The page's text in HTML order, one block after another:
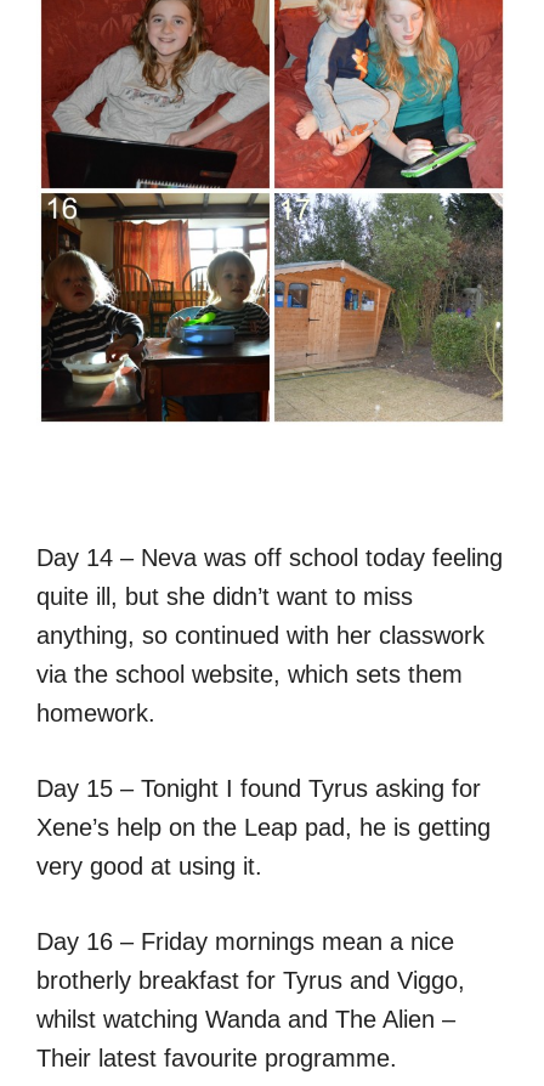
Day 14 – Neva was off school today feeling
quite ill, but she didn’t want to miss
anything, so continued with her classwork
via the school website, which sets them
homework.
Day 15 – Tonight I found Tyrus asking for
Xene’s help on the Leap pad, he is getting
very good at using it.
Day 16 – Friday mornings mean a nice
brotherly breakfast for Tyrus and Viggo,
whilst watching Wanda and The Alien –
Their latest favourite programme.